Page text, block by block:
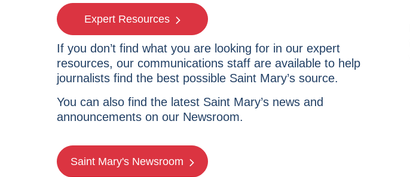
Expert Resources
If you don’t find what you are looking for in our expert
resources, our communications staff are available to help
journalists find the best possible Saint Mary’s source.
You can also find the latest Saint Mary’s news and
announcements on our Newsroom.
Saint Mary's Newsroom